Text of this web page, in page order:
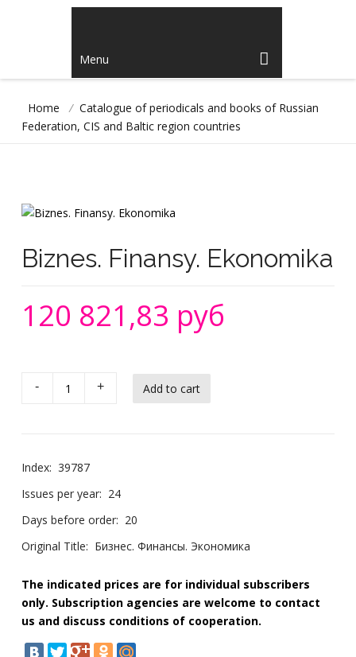
Menu
Home / Catalogue of periodicals and books of Russian
Federation, CIS and Baltic region countries
Biznes. Finansy. Ekonomika
120 821,83 руб
- +
Index: 39787
Issues per year: 24
Days before order: 20
Original Title: Бизнес. Финансы. Экономика
The indicated prices are for individual subscribers
only. Subscription agencies are welcome to contact
us and discuss conditions of cooperation.